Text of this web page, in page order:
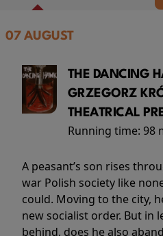
07 AUGUST
THE DANCING
GRZEGORZ
THEATRICAL
Running time: 98
A peasant’s son rises
war Polish society like
could. Moving to the city,
new socialist order. But in
behind, does he also